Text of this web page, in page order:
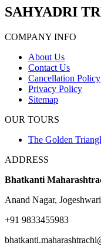
SAHYADRI
COMPANY INFO
About Us
Contact Us
Cancellation Policy
Privacy Policy
Sitemap
OUR TOURS
The Golden
ADDRESS
Bhatkanti
Anand Nagar,
+91 9833455983